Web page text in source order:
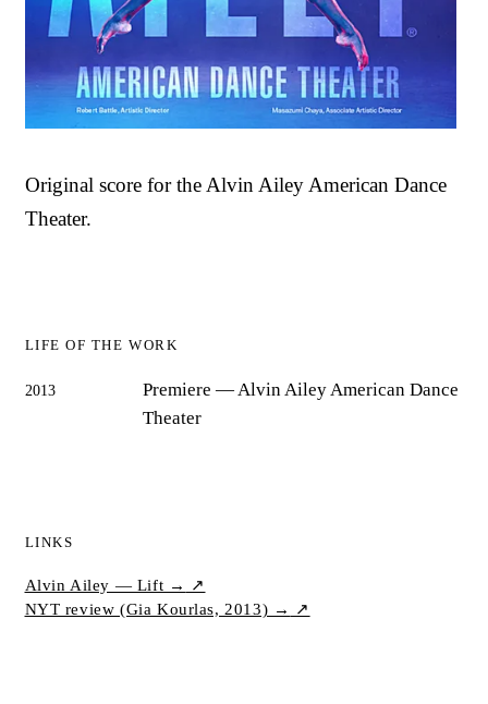
Original score for the Alvin Ailey American Dance
Theater.
LIFE OF THE WORK
2013 Premiere — Alvin Ailey American Dance
Theater
LINKS
Alvin Ailey — Lift →
↗
NYT review (Gia Kourlas, 2013) →
↗